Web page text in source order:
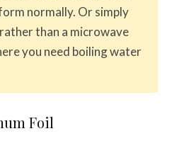
normally. Or simply
than a microwave
you need boiling water
Foil